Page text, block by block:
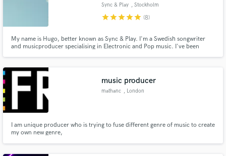
Sync & Play , Stockholm
starstarstarstarstar (8)
My name is Hugo, better known as Sync & Play. I'm a Swedish songwriter
and musicproducer specialising in Electronic and Pop music. I've been
need help with a song.. hit me up!
music producer
mathanc , London
I am unique producer who is trying to fuse different genre of music to create
my own new genre,